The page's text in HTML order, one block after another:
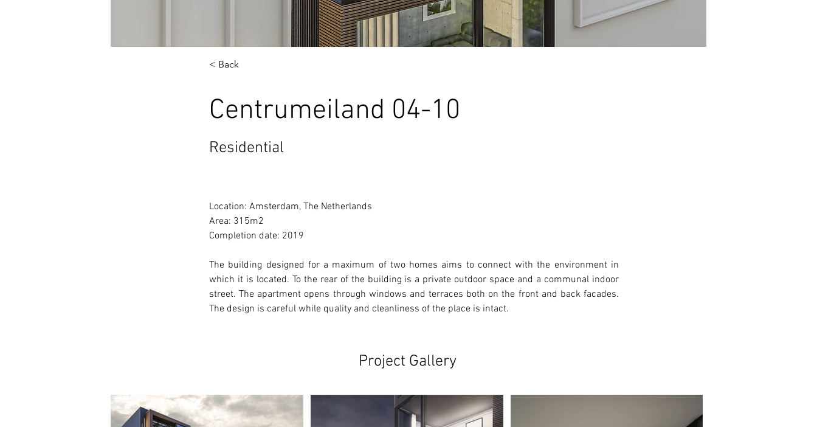
< Back
Centrumeiland 04-10
Residential
Location: Amsterdam, The Netherlands
Area: 315m2
Completion date: 2019
The building designed for a maximum of two homes aims to connect with the environment in
which it is located. To the rear of the building is a private outdoor space and a communal indoor
street. The apartment opens through windows and terraces both on the front and back facades.
The design is careful while quality and cleanliness of the place is intact.
Project Gallery